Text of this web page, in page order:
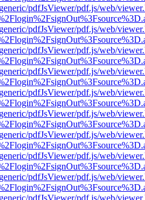
pdfJsViewer/pdf.js/web/
pdfJsViewer/pdf.js/web/
pdfJsViewer/pdf.js/web/
pdfJsViewer/pdf.js/web/
pdfJsViewer/pdf.js/web/
pdfJsViewer/pdf.js/web/
pdfJsViewer/pdf.js/web/
pdfJsViewer/pdf.js/web/
pdfJsViewer/pdf.js/web/
pdfJsViewer/pdf.js/web/